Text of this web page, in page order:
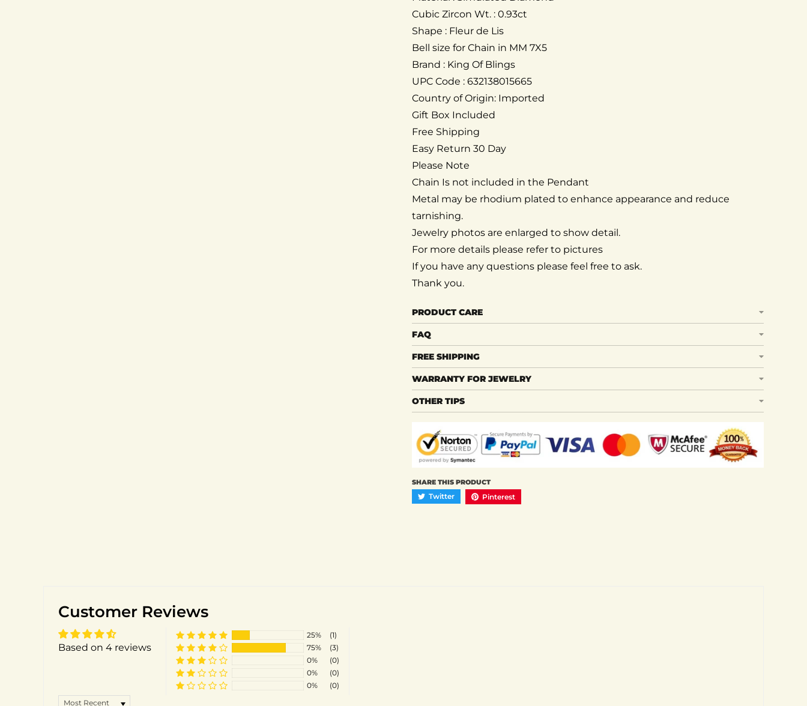
Cubic Zircon Wt. : 0.93ct
Shape : Fleur de Lis
Bell size for Chain in MM 7X5
Brand : King Of Blings
UPC Code : 632138015665
Country of Origin: Imported
Gift Box Included
Free Shipping
Easy Return 30 Day
Please Note
Chain Is not included in the Pendant
Metal may be rhodium plated to enhance appearance and reduce
tarnishing.
Jewelry photos are enlarged to show detail.
For more details please refer to pictures
If you have any questions please feel free to ask.
Thank you.
PRODUCT CARE
FAQ
FREE SHIPPING
WARRANTY FOR JEWELRY
OTHER TIPS
SHARE THIS PRODUCT
Twitter Pinterest
Customer Reviews
Based on 4 reviews
25%
(1)
75%
(3)
0%
(0)
0%
(0)
0%
(0)
SORT BY